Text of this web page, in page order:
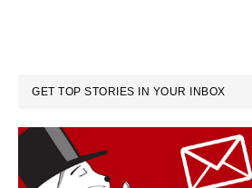
GET TOP STORIES IN YOUR INBOX